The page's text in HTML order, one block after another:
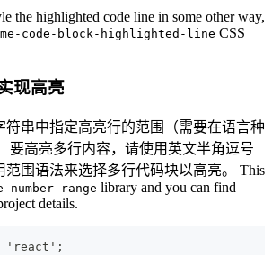
the highlighted code line in some other way,
code-block-highlighted-line CSS
现高亮
符串中指定高亮行的范围（需要在语言种
要高亮多行内容，请使用英文半角逗号
范围语法来选择多行代码块以高亮。 This
number-range library and you can find
details.
'react';